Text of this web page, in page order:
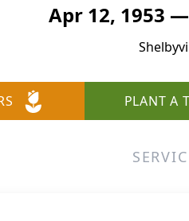
Apr 12, 1953
PLANT A